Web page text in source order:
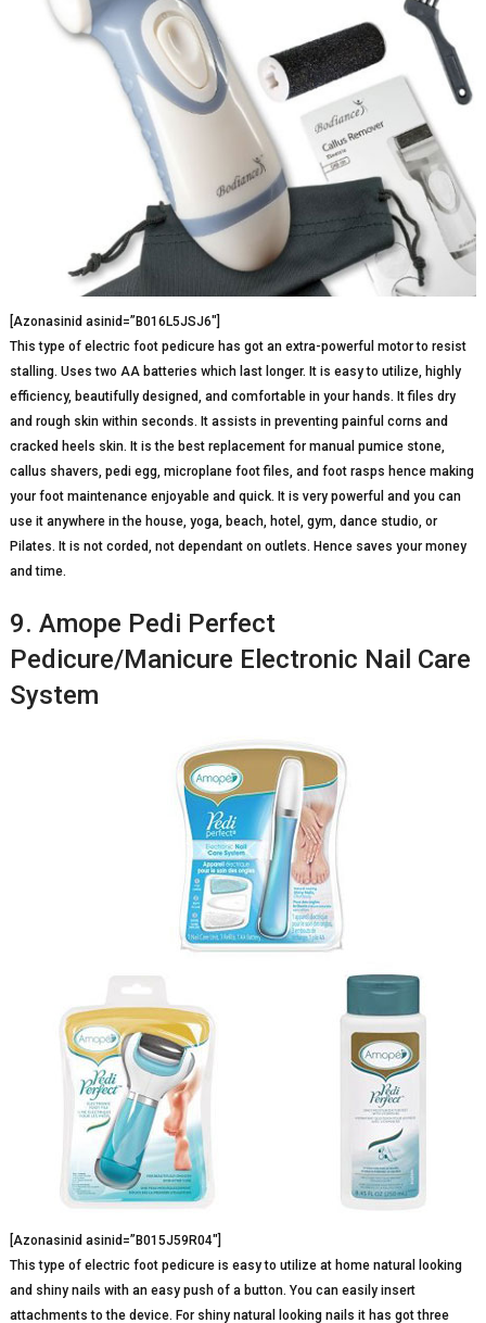
[Azonasinid asinid=”B016L5JSJ6″]
This type of electric foot pedicure has got an extra-powerful motor to resist
stalling. Uses two AA batteries which last longer. It is easy to utilize, highly
efficiency, beautifully designed, and comfortable in your hands. It files dry
and rough skin within seconds. It assists in preventing painful corns and
cracked heels skin. It is the best replacement for manual pumice stone,
callus shavers, pedi egg, microplane foot files, and foot rasps hence making
your foot maintenance enjoyable and quick. It is very powerful and you can
use it anywhere in the house, yoga, beach, hotel, gym, dance studio, or
Pilates. It is not corded, not dependant on outlets. Hence saves your money
and time.
9. Amope Pedi Perfect
Pedicure/Manicure Electronic Nail Care
System
[Azonasinid asinid=”B015J59R04″]
This type of electric foot pedicure is easy to utilize at home natural looking
and shiny nails with an easy push of a button. You can easily insert
attachments to the device. For shiny natural looking nails it has got three